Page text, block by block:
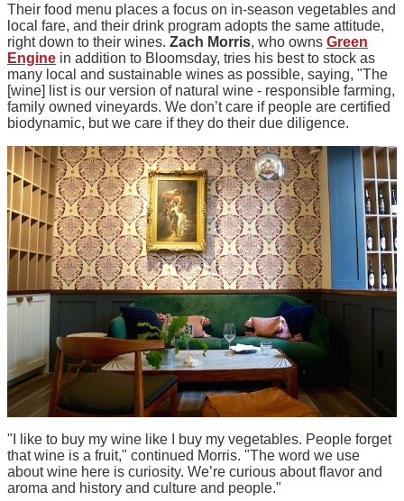
Their food menu places a focus on in-season vegetables and
local fare, and their drink program adopts the same attitude,
right down to their wines. Zach Morris, who owns Green
Engine in addition to Bloomsday, tries his best to stock as
many local and sustainable wines as possible, saying, "The
[wine] list is our version of natural wine - responsible farming,
family owned vineyards. We don’t care if people are certified
biodynamic, but we care if they do their due diligence.
"I like to buy my wine like I buy my vegetables. People forget
that wine is a fruit," continued Morris. "The word we use
about wine here is curiosity. We’re curious about flavor and
aroma and history and culture and people."